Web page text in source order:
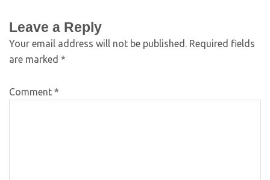
Leave a Reply
Your email address will not be published. Required fields
are marked *
Comment *